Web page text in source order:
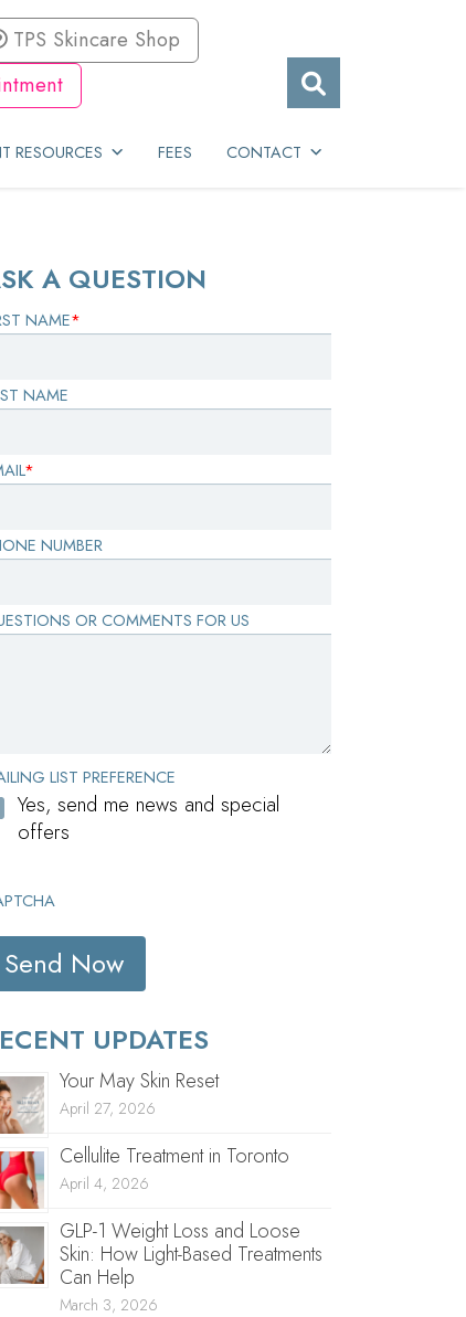
TPS Skincare Shop
RESOURCES FEES CONTACT
A QUESTION
NAME*
NAME
*
NUMBER
OR COMMENTS FOR US
LIST PREFERENCE
Yes, send me news and special
offers
UPDATES
Your May Skin Reset
April 27, 2026
Cellulite Treatment in Toronto
April 4, 2026
GLP-1 Weight Loss and Loose
Skin: How Light-Based Treatments
Can Help
March 3, 2026